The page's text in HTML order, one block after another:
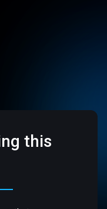
this